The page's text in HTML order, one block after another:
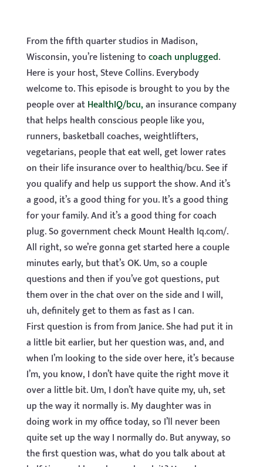
From the fifth quarter studios in Madison,
Wisconsin, you’re listening tocoach unplugged.
Here is your host, Steve Collins. Everybody
welcome to. This episode is brought to you by the
people over atHealthIQ/bcu,an insurance company
that helps health conscious people like you,
runners, basketball coaches, weightlifters,
vegetarians, people that eat well, get lower rates
on their life insurance over to healthiq/bcu. See if
you qualify and help us support the show. And it’s
a good, it’s a good thing for you. It’s a good thing
for your family. And it’s a good thing for coach
plug. So government check Mount Health Iq.com/.
All right, so we’re gonna get started here a couple
minutes early, but that’s OK. Um, so a couple
questions and then if you’ve got questions, put
them over in the chat over on the side and I will,
uh, definitely get to them as fast as I can.
First question is from from Janice. She had put it in
a little bit earlier, but her question was, and, and
when I’m looking to the side over here, it’s because
I’m, you know, I don’t have quite the right move it
over a little bit. Um, I don’t have quite my, uh, set
up the way it normally is. My daughter was in
doing work in my office today, so I’ll never been
quite set up the way I normally do. But anyway, so
the first question was, what do you talk about at